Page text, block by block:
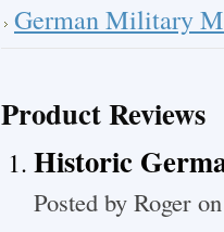
German Military
Product Reviews
Historic
Posted by Roger